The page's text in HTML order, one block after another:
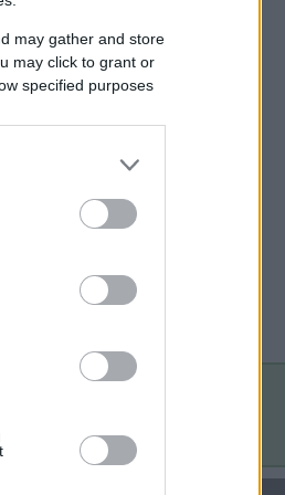
may gather and store
may click to grant or
specified purposes